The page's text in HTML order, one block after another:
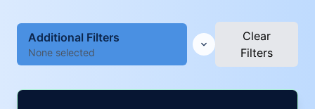
Additional Filters
None selected
Clear
Filters